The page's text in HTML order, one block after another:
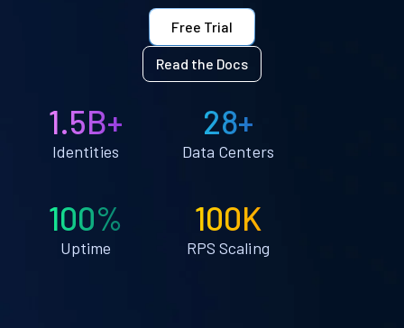
Free Trial
Read the Docs
1.5B+
Identities
28+
Data Centers
100%
Uptime
100K
RPS Scaling